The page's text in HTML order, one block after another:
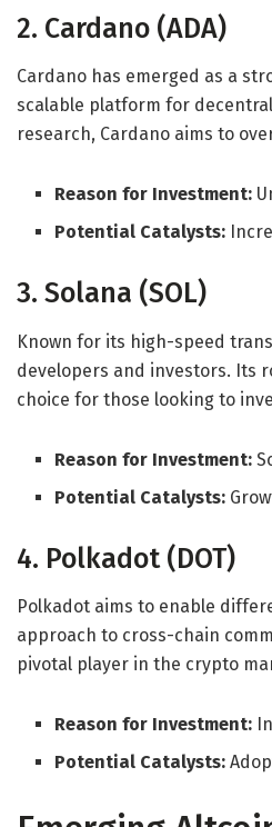
2. Cardano (ADA)
Cardano has emerged as a
scalable platform for
research, Cardano aims to
Reason for Investment:
Potential Catalysts:
3. Solana (SOL)
Known for its high-speed
developers and investors. Its
choice for those looking to
Reason for Investment:
Potential Catalysts:
4. Polkadot (DOT)
Polkadot aims to enable
approach to cross-chain
pivotal player in the crypto
Reason for Investment:
Potential Catalysts: